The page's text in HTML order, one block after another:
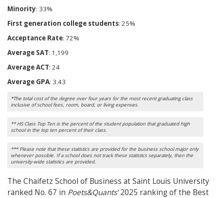
Minority: 33%
First generation college students: 25%
Acceptance Rate: 72%
Average SAT: 1,199
Average ACT: 24
Average GPA: 3.43
*The total cost of the degree over four years for the most recent graduating class
inclusive of school fees, room, board, or living expenses.
** HS Class Top Ten is the percent of the student population that graduated high
school in the top ten percent of their class.
*** Please note that these statistics are provided for the business school major only
whenever possible. If a school does not track these statistics separately, then the
university-wide statistics are provided.
The Chaifetz School of Business at Saint Louis University
ranked No. 67 in Poets&Quants’2025 ranking of the Best